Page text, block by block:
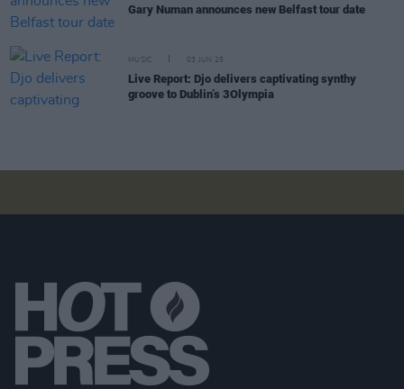
Gary Numan announces new Belfast tour date
MUSIC 03 JUN 25
Live Report: Djo delivers captivating synthy
groove to Dublin’s 3Olympia